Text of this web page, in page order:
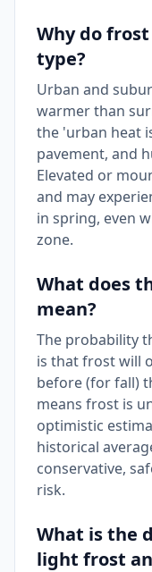
Why do
type?
Urban and
warmer than
the 'urban heat
pavement, and
Elevated or
and may
in spring, even
zone.
What does
mean?
The probability
is that frost will
before (for fall)
means frost is
optimistic
historical
conservative,
risk.
What is the
light frost